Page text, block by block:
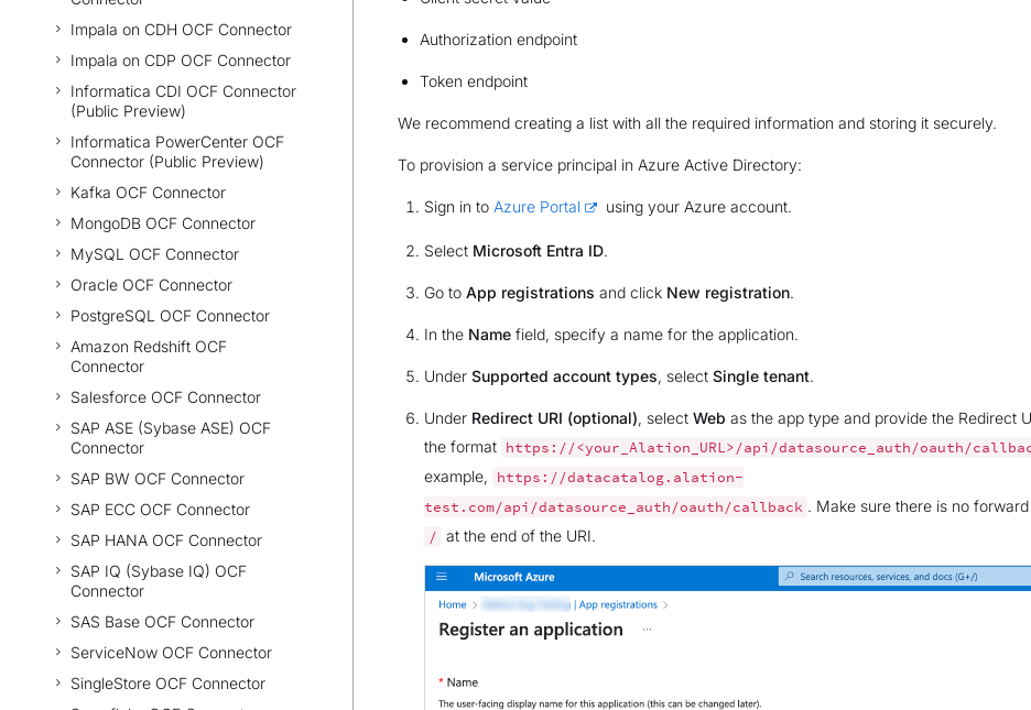
Impala on CDH OCF Connector
Impala on CDP OCF Connector
Informatica CDI OCF Connector
(Public Preview)
Informatica PowerCenter OCF
Connector (Public Preview)
Kafka OCF Connector
MongoDB OCF Connector
MySQL OCF Connector
Oracle OCF Connector
PostgreSQL OCF Connector
Amazon Redshift OCF
Connector
Salesforce OCF Connector
SAP ASE (Sybase ASE) OCF
Connector
SAP BW OCF Connector
SAP ECC OCF Connector
SAP HANA OCF Connector
SAP IQ (Sybase IQ) OCF
Connector
SAS Base OCF Connector
ServiceNow OCF Connector
SingleStore OCF Connector
Authorization endpoint
Token endpoint
We recommend creating a list with all the required information and storing it securely.
To provision a service principal in Azure Active Directory:
Sign in to Azure Portal using your Azure account.
Select Microsoft Entra ID.
Go to App registrations and click New registration.
In the Name field, specify a name for the application.
Under Supported account types, select Single tenant.
Under Redirect URI (optional), select Web as the app type and provide the Redirect
the format https://<your_Alation_URL>/api/datasource_auth/oauth/
example,
https://datacatalog.alation-
test.com/api/datasource_auth/oauth/callback . Make sure there is no forward
/ at the end of the URI.